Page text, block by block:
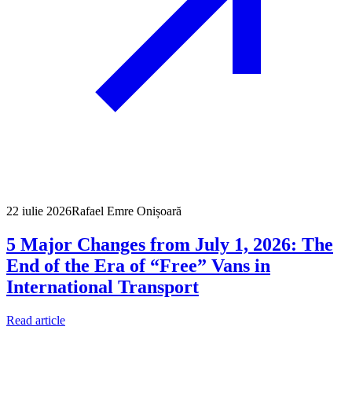
22 iulie 2026Rafael Emre Onișoară
5 Major Changes from July 1, 2026: The
End of the Era of “Free” Vans in
International Transport
Read article